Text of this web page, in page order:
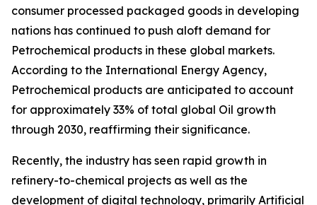
consumer processed packaged goods in developing
nations has continued to push aloft demand for
Petrochemical products in these global markets.
According to the International Energy Agency,
Petrochemical products are anticipated to account
for approximately 33% of total global Oil growth
through 2030, reaffirming their significance.
Recently, the industry has seen rapid growth in
refinery-to-chemical projects as well as the
development of digital technology, primarily Artificial